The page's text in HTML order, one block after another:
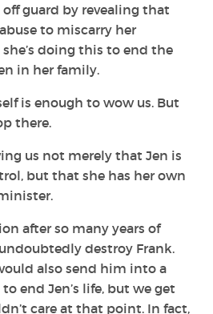
guard by revealing that
to miscarry her
doing this to end the
in her family.
is enough to wow us. But
there.
us not merely that Jen is
but that she has her own
after so many years of
destroy Frank.
also send him into a
end Jen’s life, but we get
care at that point. In fact,